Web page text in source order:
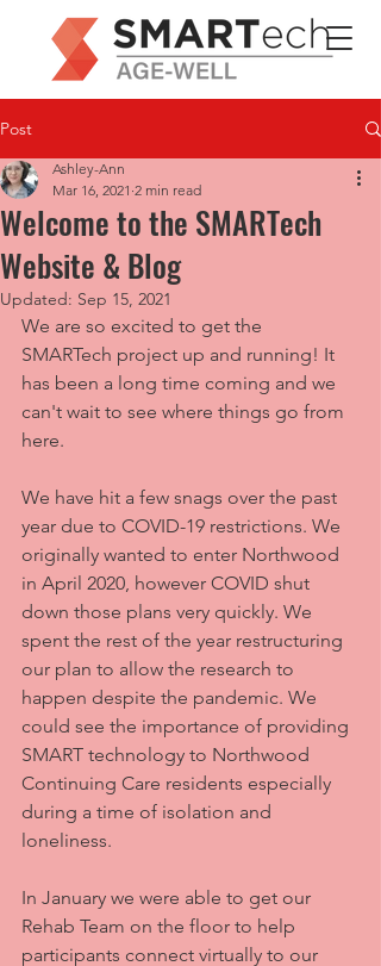
Post
Welcome to the SMARTech
Website & Blog
Ashley-Ann
Mar 16, 2021 2 min read
Updated: Sep 15, 2021
We are so excited to get the
SMARTech project up and running! It
has been a long time coming and we
can't wait to see where things go from
here.
We have hit a few snags over the past
year due to COVID-19 restrictions. We
originally wanted to enter Northwood
in April 2020, however COVID shut
down those plans very quickly. We
spent the rest of the year restructuring
our plan to allow the research to
happen despite the pandemic. We
could see the importance of providing
SMART technology to Northwood
Continuing Care residents especially
during a time of isolation and
loneliness.
In January we were able to get our
Rehab Team on the floor to help
participants connect virtually to our